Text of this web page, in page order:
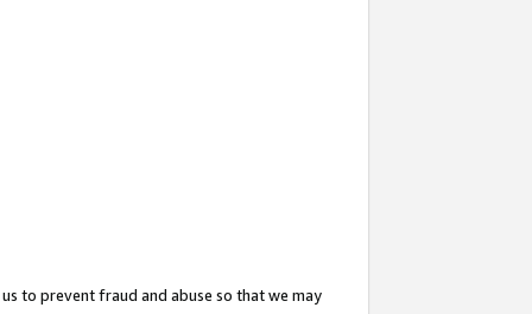
to prevent fraud and abuse so that we may